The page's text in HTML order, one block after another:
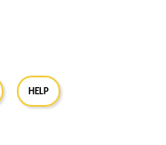
Help